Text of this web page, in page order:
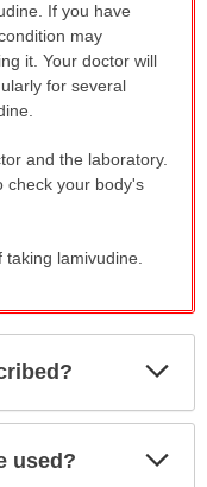
If you have
may
it. Your doctor will
for several
and the laboratory.
check your body's
lamivudine.
used?